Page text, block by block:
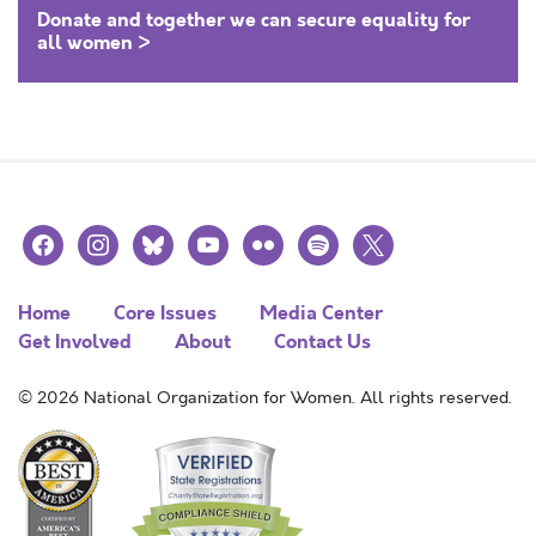
Donate and together we can secure equality for
all women >
facebookinstagramblueskyyoutubeflickr spotify
x
Home Core Issues
Media Center
Get Involved
About Contact Us
© 2026 National Organization for Women. All rights reserved.